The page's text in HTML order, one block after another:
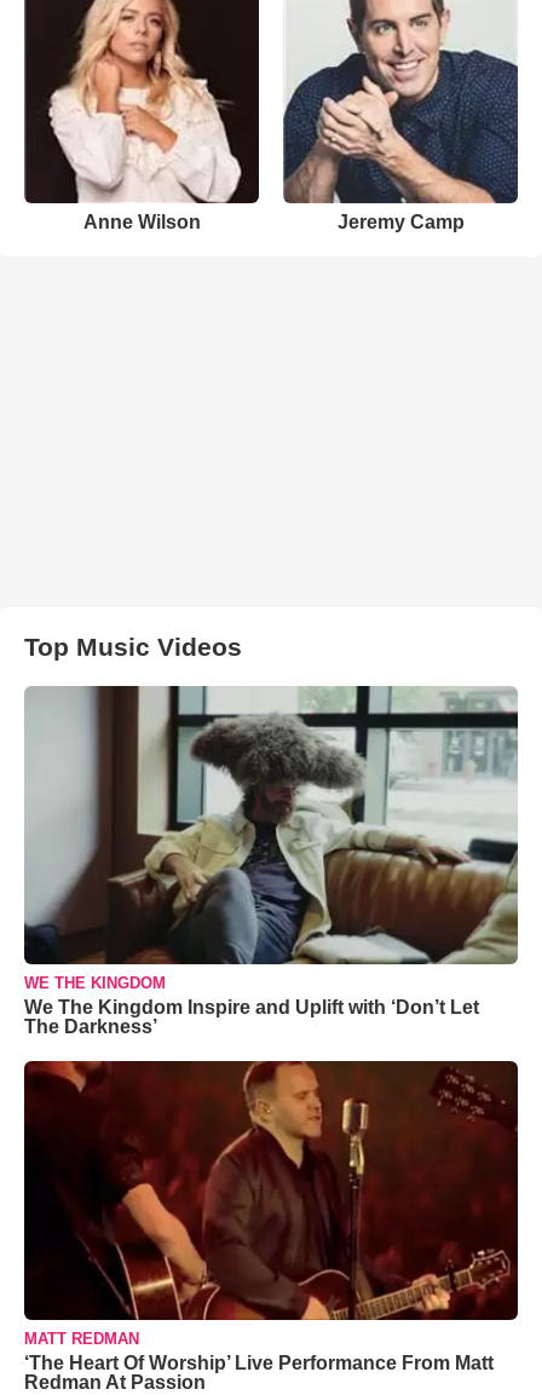
Anne Wilson Jeremy Camp
Top Music Videos
WE THE KINGDOM
We The Kingdom Inspire and Uplift with ‘Don’t Let
The Darkness’
MATT REDMAN
‘The Heart Of Worship’ Live Performance From Matt
Redman At Passion